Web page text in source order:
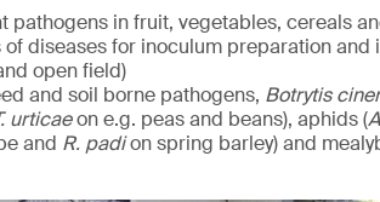
in fruit, vegetables, cereals
diseases for inoculum preparation and
open field)
and soil borne pathogens, Botrytis
urticaeon e.g. peas and beans), aphids (
and R. padion spring barley) and